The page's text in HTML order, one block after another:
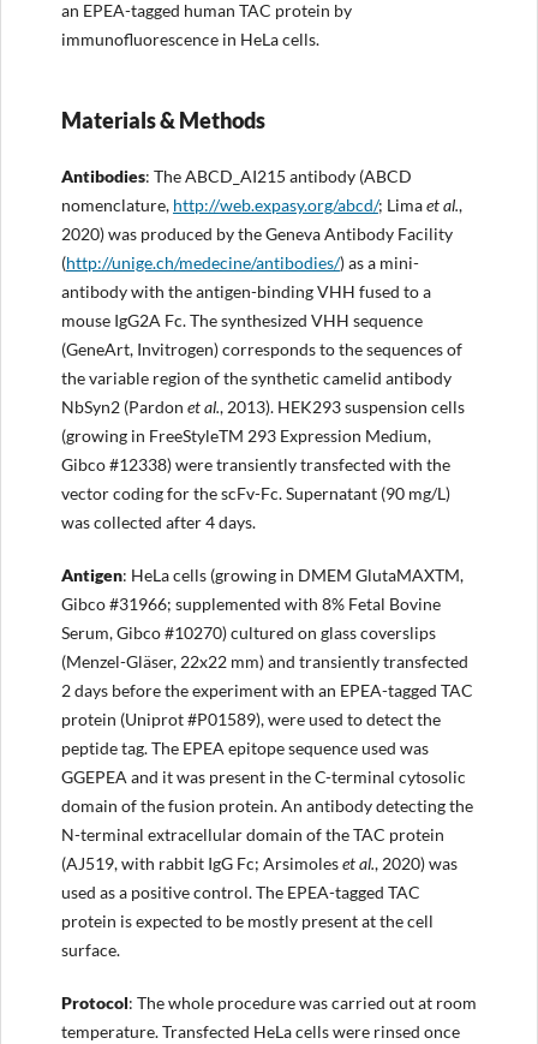
an EPEA-tagged human TAC protein by
immunofluorescence in HeLa cells.
Materials & Methods
Antibodies: The ABCD_AI215 antibody (ABCD
nomenclature, http://web.expasy.org/abcd/; Limaet al.,
2020) was produced by the Geneva Antibody Facility
(http://unige.ch/medecine/antibodies/) as a mini-
antibody with the antigen-binding VHH fused to a
mouse IgG2A Fc. The synthesized VHH sequence
(GeneArt, Invitrogen) corresponds to the sequences of
the variable region of the synthetic camelid antibody
NbSyn2 (Pardon et al., 2013). HEK293 suspension cells
(growing in FreeStyleTM 293 Expression Medium,
Gibco #12338) were transiently transfected with the
vector coding for the scFv-Fc. Supernatant (90 mg/L)
was collected after 4 days.
Antigen: HeLa cells (growing in DMEM GlutaMAXTM,
Gibco #31966; supplemented with 8% Fetal Bovine
Serum, Gibco #10270) cultured on glass coverslips
(Menzel-Gläser, 22x22 mm) and transiently transfected
2 days before the experiment with an EPEA-tagged TAC
protein (Uniprot #P01589), were used to detect the
peptide tag. The EPEA epitope sequence used was
GGEPEA and it was present in the C-terminal cytosolic
domain of the fusion protein. An antibody detecting the
N-terminal extracellular domain of the TAC protein
(AJ519, with rabbit IgG Fc; Arsimoleset al., 2020) was
used as a positive control. The EPEA-tagged TAC
protein is expected to be mostly present at the cell
surface.
Protocol: The whole procedure was carried out at room
temperature. Transfected HeLa cells were rinsed once